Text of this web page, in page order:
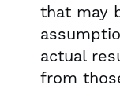
that may
actual
from